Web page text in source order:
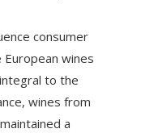
consumer
wines
to the
wines from
a